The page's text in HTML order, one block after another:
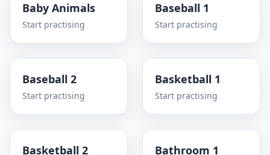
Baby Animals
Start practising
Baseball 1
Start practising
Baseball 2
Start practising
Basketball 1
Start practising
Basketball 2 Bathroom 1